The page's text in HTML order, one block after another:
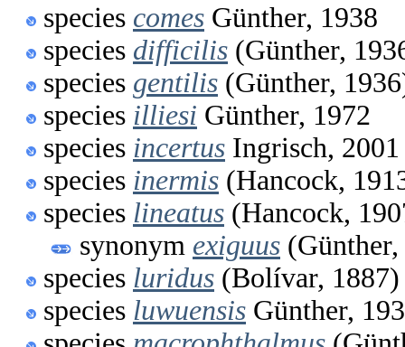
species comes Günther, 1938
species difficilis (Günther,
species gentilis (Günther,
species illiesi Günther, 1972
species incertus Ingrisch, 2001
species inermis (Hancock,
species lineatus (Hancock,
synonym exiguus
species luridus (Bolívar, 1887)
species luwuensis Günther,